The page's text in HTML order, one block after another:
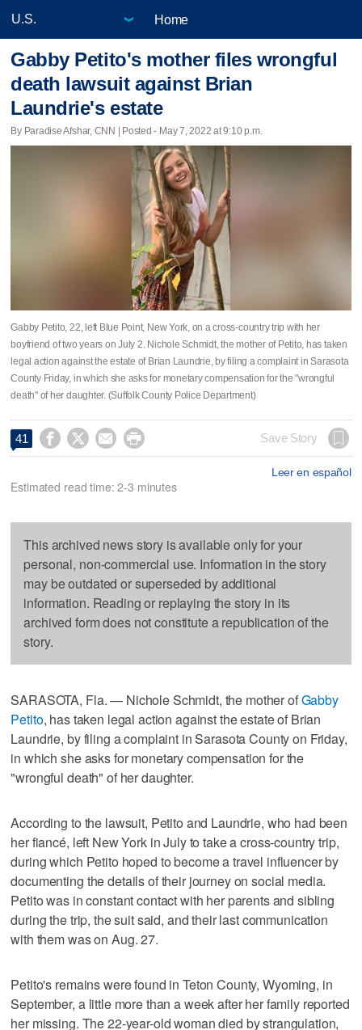
Home
Gabby Petito's mother files wrongful
death lawsuit against Brian
Laundrie's estate
By Paradise Afshar, CNN | Posted - May 7, 2022 at 9:10 p.m.
Gabby Petito, 22, left Blue Point, New York, on a cross-country trip with her
boyfriend of two years on July 2. Nichole Schmidt, the mother of Petito, has taken
legal action against the estate of Brian Laundrie, by filing a complaint in Sarasota
County Friday, in which she asks for monetary compensation for the "wrongful
death" of her daughter. (Suffolk County Police Department)
41     Save Story
Leer en español
Estimated read time: 2-3 minutes
This archived news story is available only for your
personal, non-commercial use. Information in the story
may be outdated or superseded by additional
information. Reading or replaying the story in its
archived form does not constitute a republication of the
story.
SARASOTA, Fla. — Nichole Schmidt, the mother ofGabby
Petito, has taken legal action against the estate of Brian
Laundrie, by filing a complaint in Sarasota County on Friday,
in which she asks for monetary compensation for the
"wrongful death" of her daughter.
According to the lawsuit, Petito and Laundrie, who had been
her fiancé, left New York in July to take a cross-country trip,
during which Petito hoped to become a travel influencer by
documenting the details of their journey on social media.
Petito was in constant contact with her parents and sibling
during the trip, the suit said, and their last communication
with them was on Aug. 27.
Petito's remains were found in Teton County, Wyoming, in
September, a little more than a week after her family reported
her missing. The 22-year-old woman died by strangulation,